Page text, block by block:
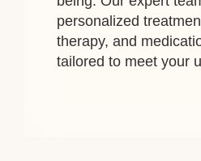
personalized
therapy, and
tailored to meet your